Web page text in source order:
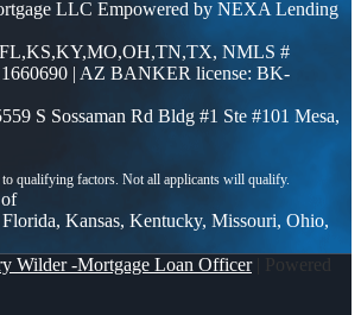
LLC Empowered by NEXA Lending
, NMLS #
| AZ BANKER license: BK-
S Sossaman Rd Bldg #1 Ste #101 Mesa,
Kansas, Kentucky, Missouri, Ohio,
Wilder -Mortgage Loan Officer| Powered